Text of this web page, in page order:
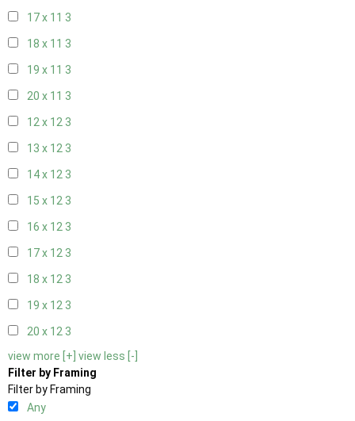
17 x 11 3
18 x 11 3
19 x 11 3
20 x 11 3
12 x 12 3
13 x 12 3
14 x 12 3
15 x 12 3
16 x 12 3
17 x 12 3
18 x 12 3
19 x 12 3
20 x 12 3
view more [+] view less [-]
Filter by Framing
Filter by Framing
Any